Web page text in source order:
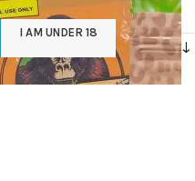
I AM UNDER 18